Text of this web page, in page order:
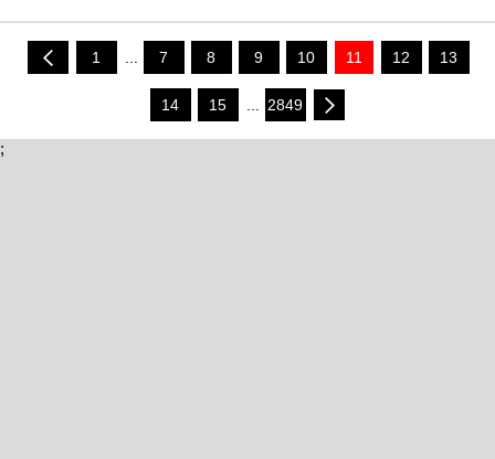
1 ... 7 8 9 10 11 12 13
14 15 2849
;